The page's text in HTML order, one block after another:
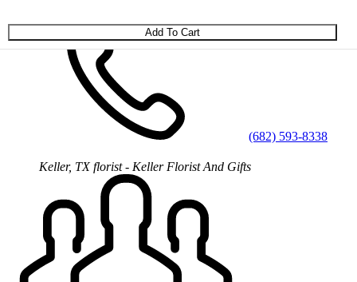
(682) 593-8338
Keller, TX florist - Keller Florist And Gifts